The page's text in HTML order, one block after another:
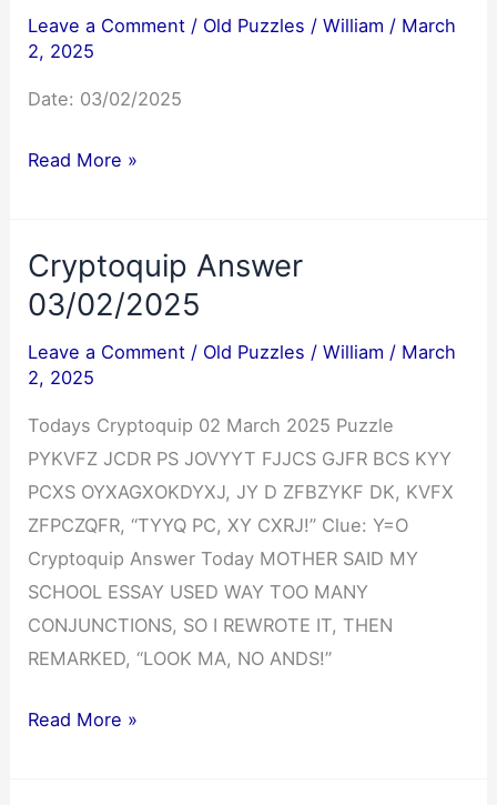
Leave a Comment / Old Puzzles /William / March
2, 2025
Date: 03/02/2025
Jumble
Read More »
Cryptoquip Answer
03/02/2025
Leave a Comment / Old Puzzles /William / March
2, 2025
Todays Cryptoquip 02 March 2025 Puzzle
PYKVFZ JCDR PS JOVYYT FJJCS GJFR BCS KYY
PCXS OYXAGXOKDYXJ, JY D ZFBZYKF DK, KVFX
ZFPCZQFR, “TYYQ PC, XY CXRJ!” Clue: Y=O
Cryptoquip Answer Today MOTHER SAID MY
SCHOOL ESSAY USED WAY TOO MANY
CONJUNCTIONS, SO I REWROTE IT, THEN
REMARKED, “LOOK MA, NO ANDS!”
Cryptoquip
Read More »